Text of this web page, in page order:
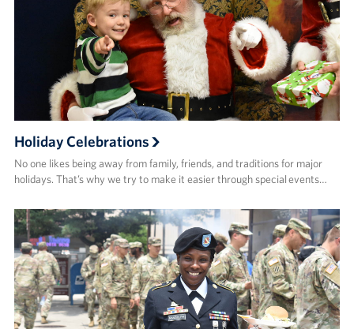
Holiday Celebrations
No one likes being away from family, friends, and traditions for major
holidays. That’s why we try to make it easier through special events…